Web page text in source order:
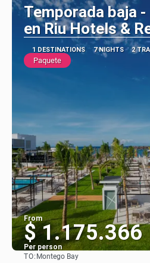
Temporada baja
en Riu Hotels &
1 DESTINATIONS 7 NIGHTS 2
Paquete
From
$ 1.175.366
Per person
TO: Montego Bay